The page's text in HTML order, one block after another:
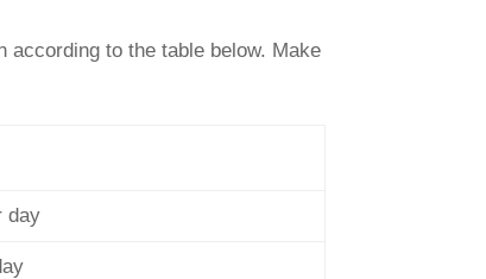
according to the table below. Make
day